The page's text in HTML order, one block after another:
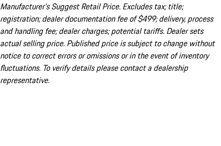
Manufacturer’s Suggest Retail Price. Excludes tax; title;
registration; dealer documentation fee of $499; delivery, process
and handling fee; dealer charges; potential tariffs. Dealer sets
actual selling price. Published price is subject to change without
notice to correct errors or omissions or in the event of inventory
fluctuations. To verify details please contact a dealership
representative.